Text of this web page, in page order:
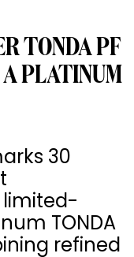
TONDA PF
PLATINUM
30
TONDA
refined